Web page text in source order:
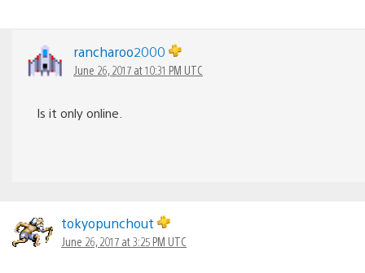
rancharoo2000
June 26, 2017 at 10:31 PM UTC
Is it only online.
tokyopunchout
June 26, 2017 at 3:25 PM UTC